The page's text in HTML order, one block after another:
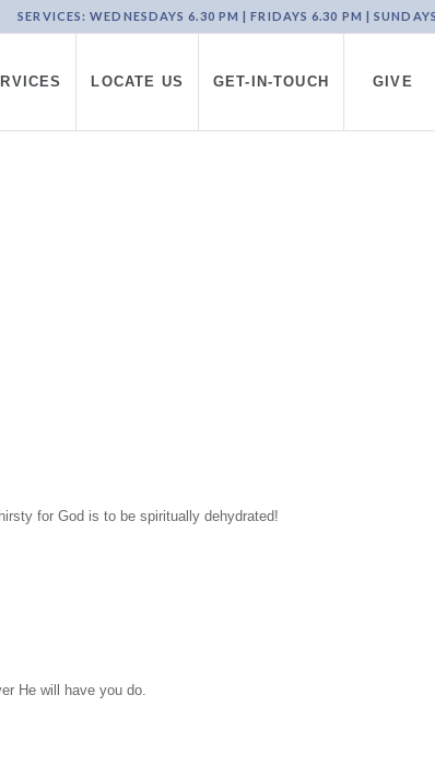
SERVICES: WEDNESDAYS 6.30 PM | FRIDAYS 6.30 PM |
LOCATE US GET-IN-TOUCH GIVE
for God is to be spiritually dehydrated!
He will have you do.